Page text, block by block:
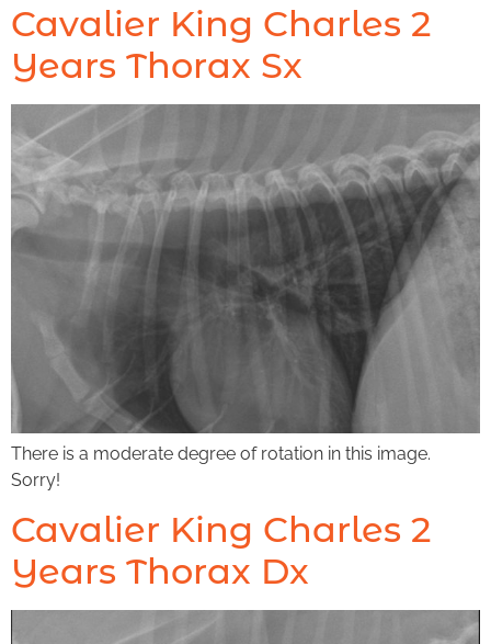
Cavalier King Charles 2
Years Thorax Sx
There is a moderate degree of rotation in this image.
Sorry!
Cavalier King Charles 2
Years Thorax Dx